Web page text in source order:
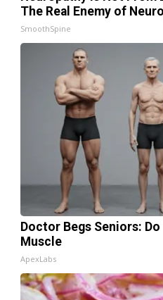
The Real Enemy of
SmoothSpine
Doctor Begs Seniors:
Muscle
ApexLabs